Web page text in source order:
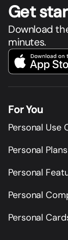
Get star
Download
minutes.
For You
Personal Use
Personal Plans
Personal
Personal
Personal